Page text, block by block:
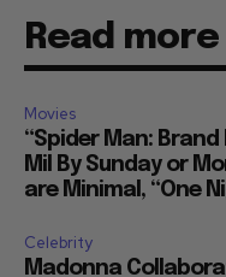
Read more
Movies
“Spider Man: Brand
Mil By Sunday or
are Minimal, “One
Celebrity
Madonna